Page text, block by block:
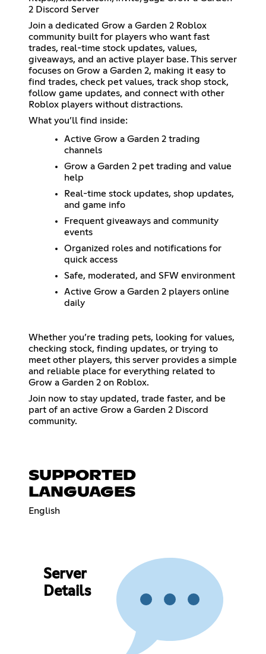
2 Discord Server
Join a dedicated Grow a Garden 2 Roblox
community built for players who want fast
trades, real-time stock updates, values,
giveaways, and an active player base. This server
focuses on Grow a Garden 2, making it easy to
find trades, check pet values, track shop stock,
follow game updates, and connect with other
Roblox players without distractions.
What you’ll find inside:
Active Grow a Garden 2 trading
channels
Grow a Garden 2 pet trading and value
help
Real-time stock updates, shop updates,
and game info
Frequent giveaways and community
events
Organized roles and notifications for
quick access
Safe, moderated, and SFW environment
Active Grow a Garden 2 players online
daily
Whether you’re trading pets, looking for values,
checking stock, finding updates, or trying to
meet other players, this server provides a simple
and reliable place for everything related to
Grow a Garden 2 on Roblox.
Join now to stay updated, trade faster, and be
part of an active Grow a Garden 2 Discord
community.
SUPPORTED
LANGUAGES
English
Server
Details